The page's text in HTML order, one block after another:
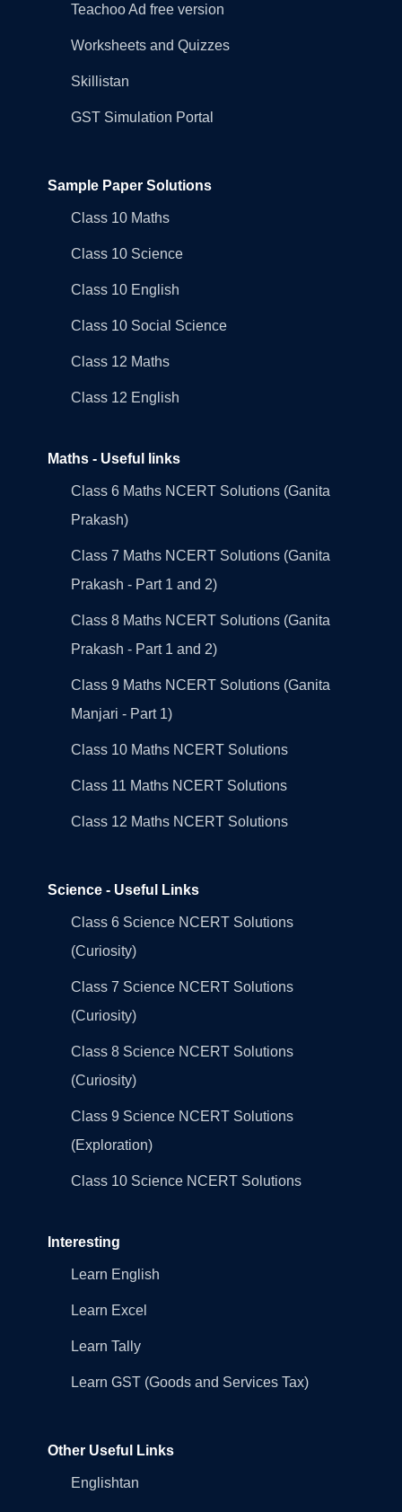
Teachoo Ad free version
Worksheets and Quizzes
Skillistan
GST Simulation Portal
Sample Paper Solutions
Class 10 Maths
Class 10 Science
Class 10 English
Class 10 Social Science
Class 12 Maths
Class 12 English
Maths - Useful links
Class 6 Maths NCERT Solutions (Ganita
Prakash)
Class 7 Maths NCERT Solutions (Ganita
Prakash - Part 1 and 2)
Class 8 Maths NCERT Solutions (Ganita
Prakash - Part 1 and 2)
Class 9 Maths NCERT Solutions (Ganita
Manjari - Part 1)
Class 10 Maths NCERT Solutions
Class 11 Maths NCERT Solutions
Class 12 Maths NCERT Solutions
Science - Useful Links
Class 6 Science NCERT Solutions
(Curiosity)
Class 7 Science NCERT Solutions
(Curiosity)
Class 8 Science NCERT Solutions
(Curiosity)
Class 9 Science NCERT Solutions
(Exploration)
Class 10 Science NCERT Solutions
Interesting
Learn English
Learn Excel
Learn Tally
Learn GST (Goods and Services Tax)
Other Useful Links
Englishtan